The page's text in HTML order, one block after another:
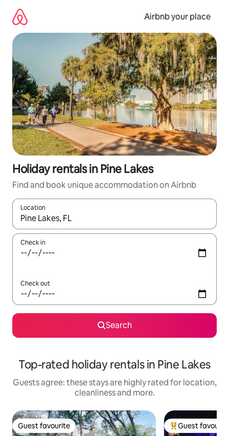
content
Airbnb your place
Holiday rentals in Pine Lakes
Find and book unique accommodation on Airbnb
Location
When results are available, navigate with the up and down
Check in
Check out
Search
Top-rated holiday rentals in Pine Lakes
Guests agree: these stays are highly rated for location,
cleanliness and more.
Guest favourite
Guest favourite Top guest
Guest